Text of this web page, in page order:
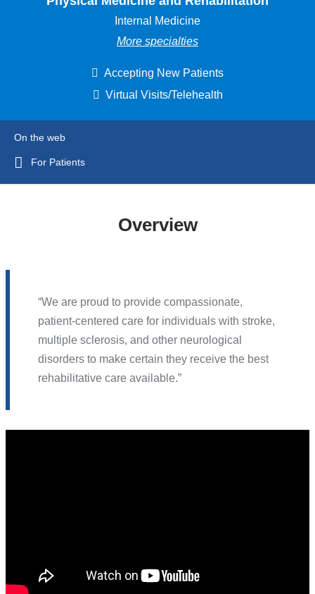
Internal Medicine
More specialties
Accepting New Patients
Virtual Visits/Telehealth
On the web
For Patients
Overview
We are proud to provide compassionate,
patient-centered care for individuals with stroke,
multiple sclerosis, and other neurological
disorders to make certain they receive the best
rehabilitative care available.